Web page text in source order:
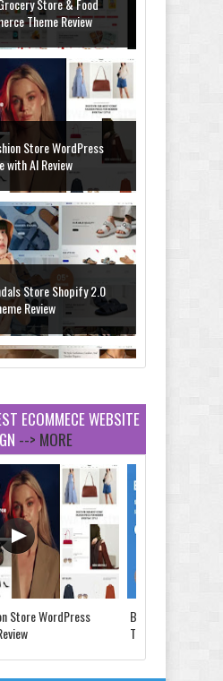
Store & Food
Theme Review
Store WordPress
AI Review
Store Shopify 2.0
Theme Review
Shopify 2.0 Theme
Review
Multipurpose Shopify
Review
ECOMMECE WEBSITE
--> MORE
Store WordPress
Bensok - Sandals
Theme Review